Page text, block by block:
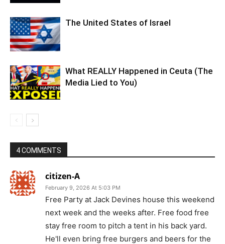
The United States of Israel
What REALLY Happened in Ceuta (The
Media Lied to You)
4 COMMENTS
citizen-A
February 9, 2026 At 5:03 PM
Free Party at Jack Devines house this weekend
next week and the weeks after. Free food free
stay free room to pitch a tent in his back yard.
He'll even bring free burgers and beers for the